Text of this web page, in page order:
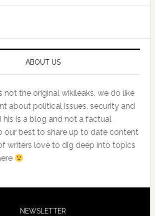
ABOUT US
not the original wikileaks, we do like
about political issues, security and
is a blog and not a factual
our best to share up to date content
writers love to dig deep into topics
NEWSLETTER